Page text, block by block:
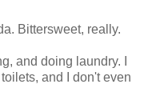
Bittersweet, really.
and doing laundry. I
and I don't even